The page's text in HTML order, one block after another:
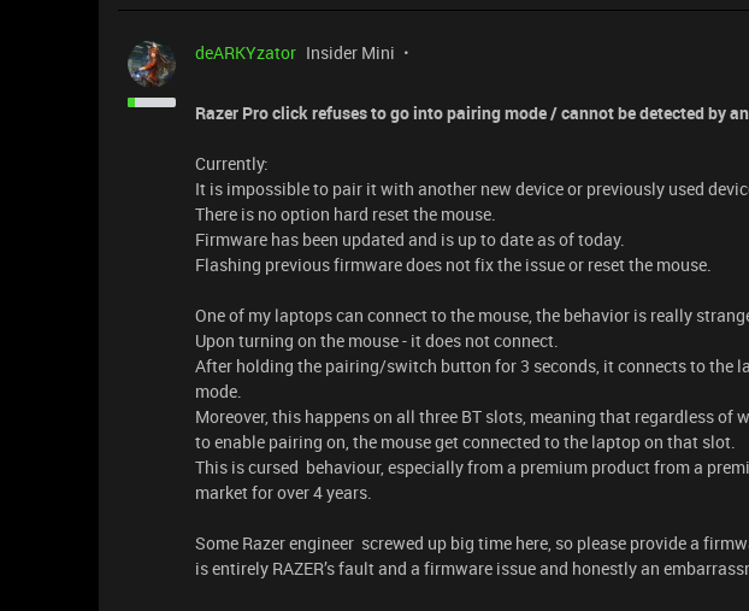
deARKYzator Insider Mini
Razer Pro click refuses to go into pairing mode / cannot be detected by
Currently:
It is impossible to pair it with another new device or previously used
There is no option hard reset the mouse.
Firmware has been updated and is up to date as of today.
Flashing previous firmware does not fix the issue or reset the mouse.
One of my laptops can connect to the mouse, the behavior is really
Upon turning on the mouse - it does not connect.
After holding the pairing/switch button for 3 seconds, it connects to the
mode.
Moreover, this happens on all three BT slots, meaning that regardless of
to enable pairing on, the mouse get connected to the laptop on that slot.
This is cursed behaviour, especially from a premium product from a
market for over 4 years.
Some Razer engineer screwed up big time here, so please provide a
is entirely RAZER’s fault and a firmware issue and honestly an